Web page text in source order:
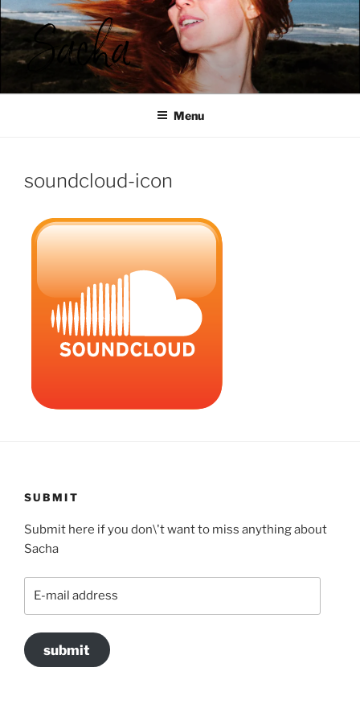
Ga
naar
de
inhoud
SACHA ROOS
Menu
soundcloud-icon
SUBMIT
Submit here if you don\'t want to miss anything about
Sacha
submit